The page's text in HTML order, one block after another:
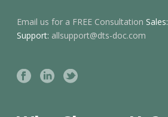
Email us for a FREE Consultation Sales:
Support: allsupport@dts-doc.com